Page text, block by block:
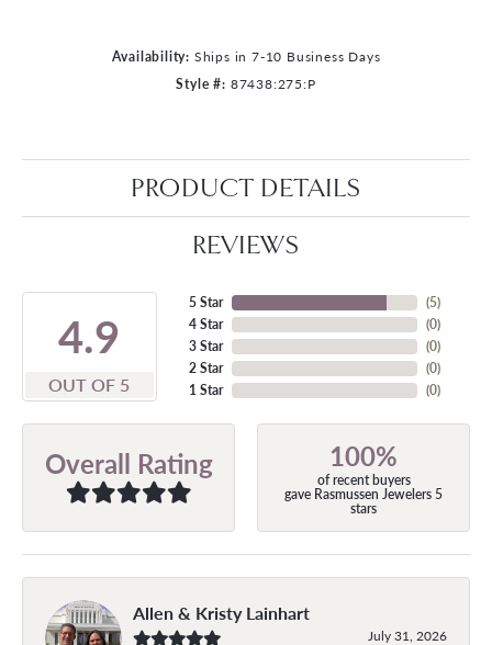
Availability: Ships in 7-10 Business Days
Style #: 87438:275:P
PRODUCT DETAILS
REVIEWS
4.9
OUT OF 5
5 Star
4 Star
3 Star
2 Star
1 Star
(5)
(0)
(0)
(0)
(0)
Overall Rating 100%
of recent buyers
gave Rasmussen Jewelers 5
stars
Allen & Kristy Lainhart
July 31, 2026